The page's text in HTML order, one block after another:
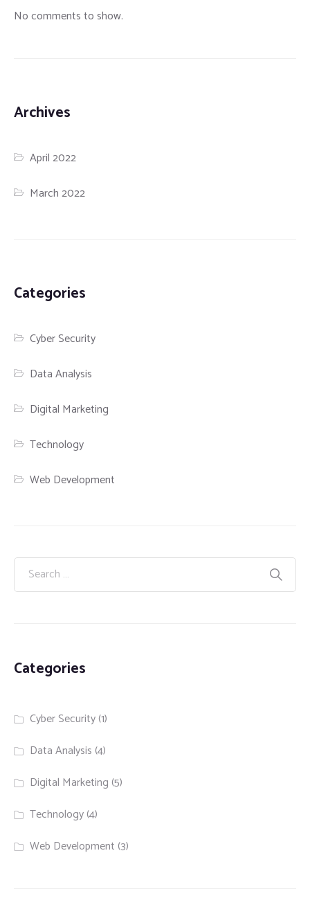
No comments to show.
Archives
April 2022
March 2022
Categories
Cyber Security
Data Analysis
Digital Marketing
Technology
Web Development
Categories
Cyber Security(1)
Data Analysis (4)
Digital Marketing (5)
Technology(4)
Web Development (3)